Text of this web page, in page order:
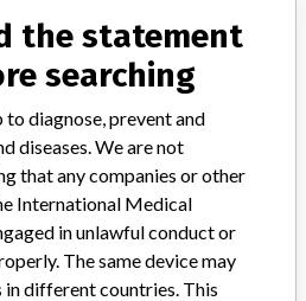
Safety Alerts and Field Safety
their connections with their
the statement
searching
diagnose, prevent and
diseases. We are not
that any companies or other
International Medical
in unlawful conduct or
The same device may
in different countries. This